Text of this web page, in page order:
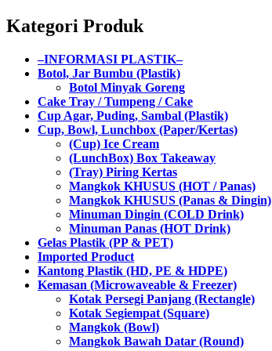
Kategori Produk
–INFORMASI PLASTIK–
Botol, Jar Bumbu (Plastik)
Botol Minyak Goreng
Cake Tray / Tumpeng / Cake
Cup Agar, Puding, Sambal (Plastik)
Cup, Bowl, Lunchbox (Paper/Kertas)
(Cup) Ice Cream
(LunchBox) Box Takeaway
(Tray) Piring Kertas
Mangkok KHUSUS (HOT / Panas)
Mangkok KHUSUS (Panas & Dingin)
Minuman Dingin (COLD Drink)
Minuman Panas (HOT Drink)
Gelas Plastik (PP & PET)
Imported Product
Kantong Plastik (HD, PE & HDPE)
Kemasan (Microwaveable & Freezer)
Kotak Persegi Panjang (Rectangle)
Kotak Segiempat (Square)
Mangkok (Bowl)
Mangkok Bawah Datar (Round)